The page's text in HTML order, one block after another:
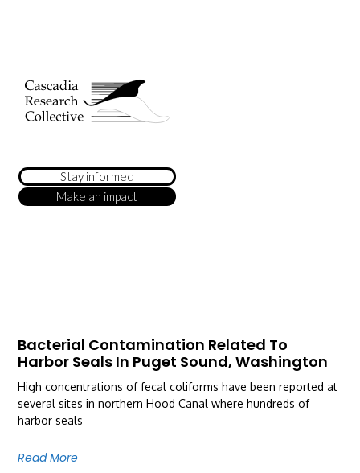
Stay informed
Make an impact
Bacterial Contamination Related To
Harbor Seals In Puget Sound, Washington
High concentrations of fecal coliforms have been reported at
several sites in northern Hood Canal where hundreds of
harbor seals
Read More